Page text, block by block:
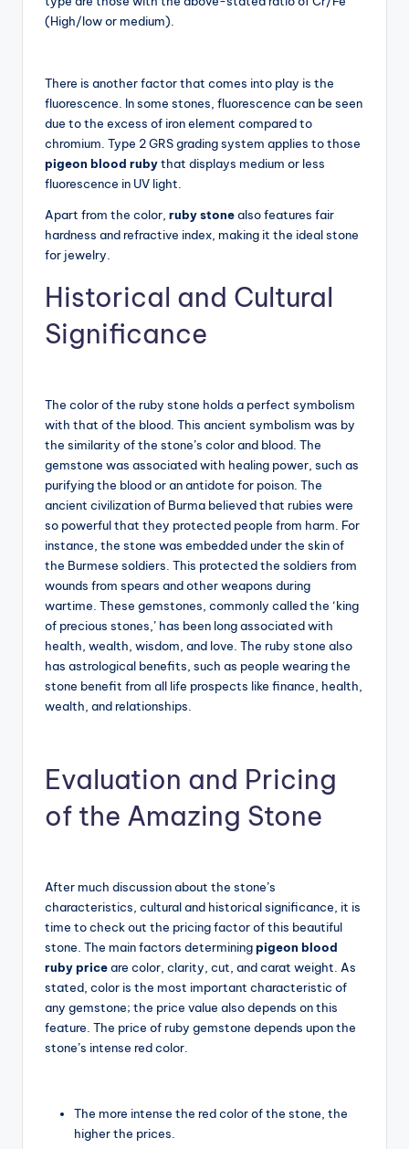
(High/low or medium).
There is another factor that comes into play is the
fluorescence. In some stones, fluorescence can be seen
due to the excess of iron element compared to
chromium. Type 2 GRS grading system applies to those
pigeon blood rubythat displays medium or less
fluorescence in UV light.
Apart from the color, ruby stonealso features fair
hardness and refractive index, making it the ideal stone
for jewelry.
Historical and Cultural
Significance
The color of the ruby stone holds a perfect symbolism
with that of the blood. This ancient symbolism was by
the similarity of the stone’s color and blood. The
gemstone was associated with healing power, such as
purifying the blood or an antidote for poison. The
ancient civilization of Burma believed that rubies were
so powerful that they protected people from harm. For
instance, the stone was embedded under the skin of
the Burmese soldiers. This protected the soldiers from
wounds from spears and other weapons during
wartime. These gemstones, commonly called the ‘king
of precious stones,’ has been long associated with
health, wealth, wisdom, and love. The ruby stone also
has astrological benefits, such as people wearing the
stone benefit from all life prospects like finance, health,
wealth, and relationships.
Evaluation and Pricing
of the Amazing Stone
After much discussion about the stone’s
characteristics, cultural and historical significance, it is
time to check out the pricing factor of this beautiful
stone. The main factors determiningpigeon blood
ruby priceare color, clarity, cut, and carat weight. As
stated, color is the most important characteristic of
any gemstone; the price value also depends on this
feature. The price of ruby gemstone depends upon the
stone’s intense red color.
The more intense the red color of the stone, the
higher the prices.